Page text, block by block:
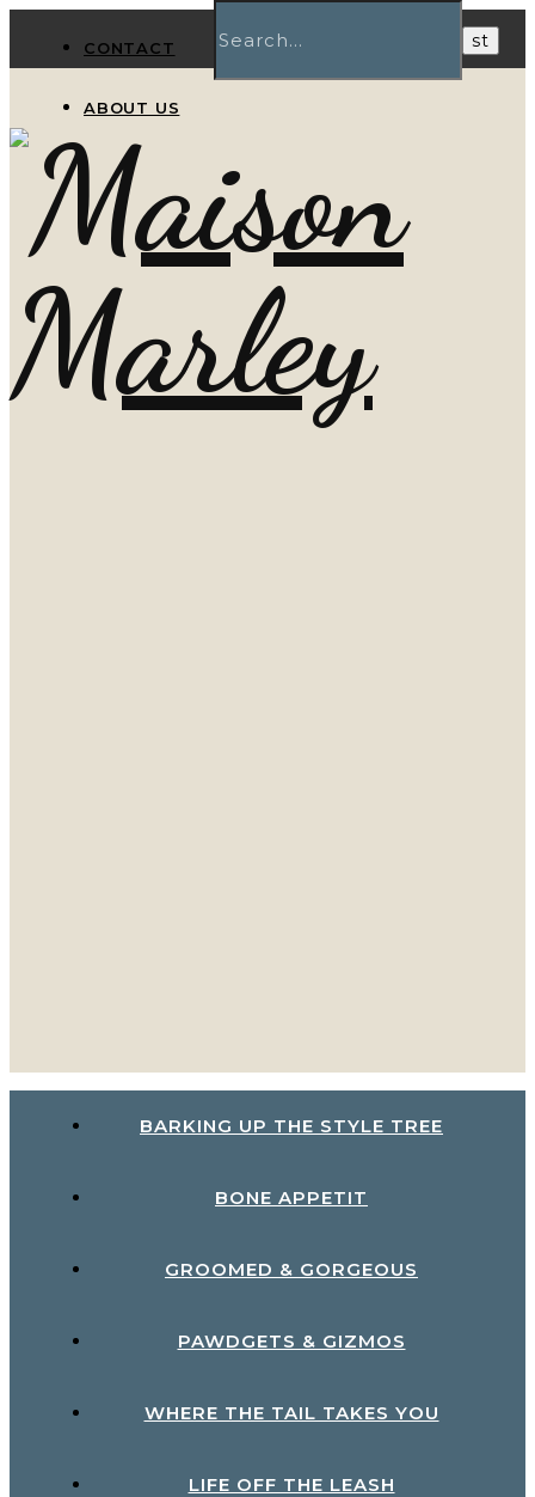
CONTACT
ABOUT US
BARKING UP THE STYLE TREE
BONE APPETIT
GROOMED & GORGEOUS
PAWDGETS & GIZMOS
WHERE THE TAIL TAKES YOU
LIFE OFF THE LEASH